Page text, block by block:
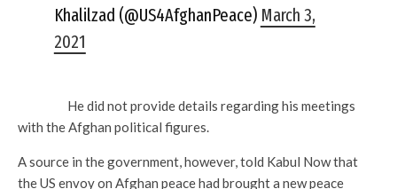
Khalilzad (@US4AfghanPeace) March 3,
2021
He did not provide details regarding his meetings
with the Afghan political figures.
A source in the government, however, told Kabul Now that
the US envoy on Afghan peace had brought a new peace